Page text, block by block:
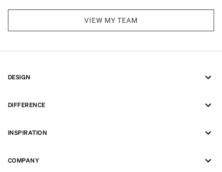
VIEW MY TEAM
DESIGN
DIFFERENCE
INSPIRATION
COMPANY